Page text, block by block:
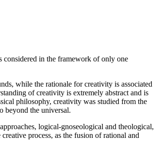
considered in the framework of only one
while the rationale for creativity is associated
of creativity is extremely abstract and is
philosophy, creativity was studied from the
beyond the universal.
logical-gnoseological and theological,
process, as the fusion of rational and